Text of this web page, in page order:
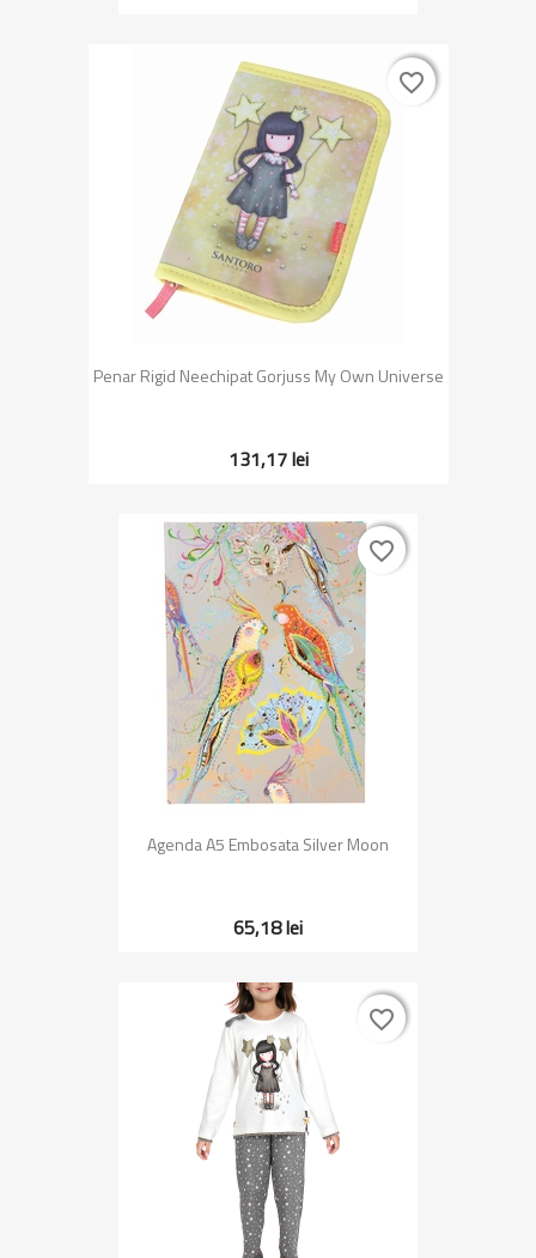
Penar Rigid Neechipat Gorjuss My Own Universe
131,17 lei
favorite_border
favorite_border
Agenda A5 Embosata Silver Moon
65,18 lei
favorite_border
favorite_border
favorite_border
favorite_border